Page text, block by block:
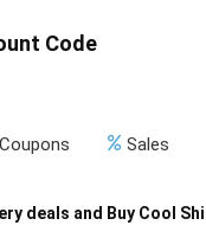
Code
Coupons Sales
deals and Buy Cool